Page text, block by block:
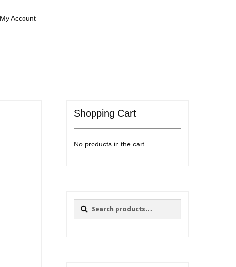
My Account
Shopping Cart
No products in the cart.
Search
Search